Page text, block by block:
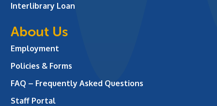
Interlibrary Loan
About Us
Employment
Policies & Forms
FAQ – Frequently Asked Questions
Staff Portal